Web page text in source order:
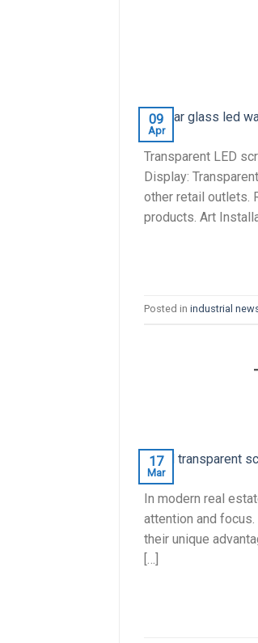
09
Apr
Transparent LED
Display:
other retail outlets.
products. Art
Posted in industrial
17
Mar
In modern real
attention and
their unique
[…]